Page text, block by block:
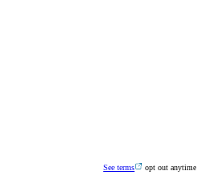
See terms opt out anytime